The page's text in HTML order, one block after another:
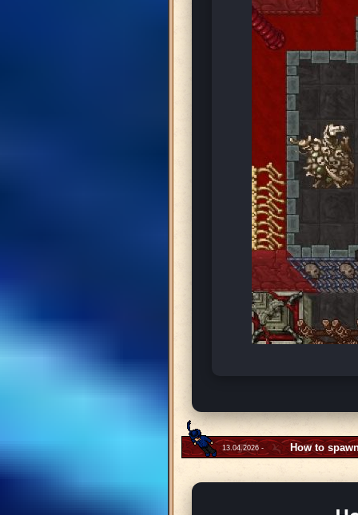
13.04.2026 - How to